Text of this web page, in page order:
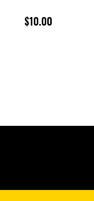
$10.00